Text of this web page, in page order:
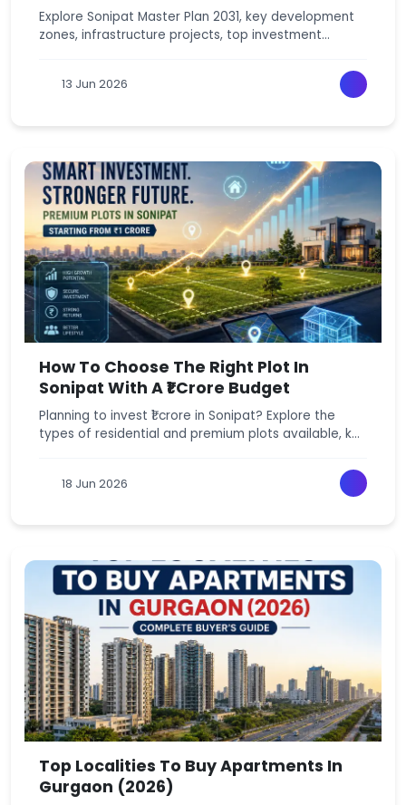
Explore Sonipat Master Plan 2031, key development
zones, infrastructure projects, top investment
13 Jun 2026
How To Choose The Right Plot In
Sonipat With A ₹1 Crore Budget
Planning to invest ₹1 crore in Sonipat? Explore the
types of residential and premium plots available, key
18 Jun 2026
Top Localities To Buy Apartments In
Gurgaon (2026)